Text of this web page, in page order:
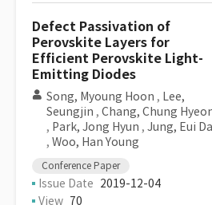
Defect Passivation of
Perovskite Layers for
Efficient Perovskite Light-
Emitting Diodes
Song, Myoung Hoon , Lee,
Seungjin , Chang, Chung
, Park, Jong Hyun , Jung, Eui
, Woo, Han Young
Conference Paper
Issue Date 2019-12-04
View 70